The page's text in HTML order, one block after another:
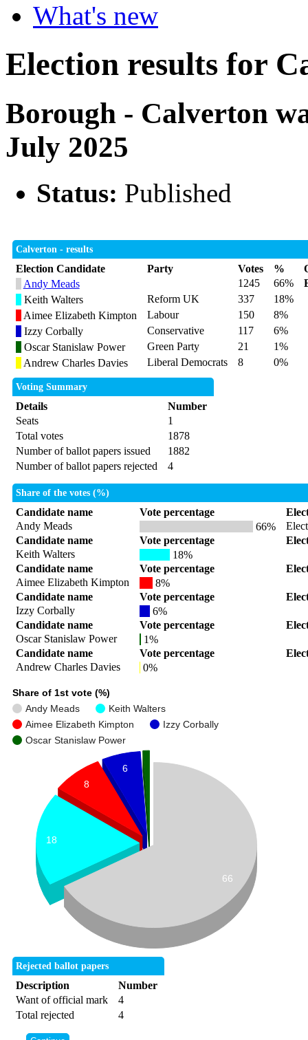
What's new
Election results for
Borough - Calverton
July 2025
Status: Published
Calverton - results
Election Candidate Party Votes %
Andy Meads
1245 66%
Keith Walters
Reform UK 337
18%
Aimee Elizabeth Kimpton
Labour 150
8%
Izzy Corbally
Conservative 117
6%
Oscar Stanislaw Power
Green Party 21
1%
Andrew Charles Davies
Liberal Democrats 8 0%
Voting Summary
Details
Number
Seats
1
Total votes
1878
Number of ballot papers issued
1882
Number of ballot papers rejected
4
Share of the votes (%)
Candidate name Vote percentage
Andy Meads
66%
Candidate name
Vote percentage
Keith Walters
18%
Candidate name
Vote percentage
Aimee Elizabeth Kimpton
8%
Candidate name
Vote percentage
Izzy Corbally
6%
Candidate name
Vote percentage
Oscar Stanislaw Power
1%
Candidate name
Vote percentage
Andrew Charles Davies
0%
Share of 1st vote (%)
Andy Meads
Keith Walters
Aimee Elizabeth Kimpton
Izzy Corbally
Oscar Stanislaw Power
6
8
18
66
Rejected ballot papers
Description
Number
Want of official mark
4
Total rejected
4